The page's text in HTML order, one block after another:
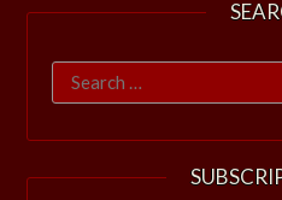
Search
for: